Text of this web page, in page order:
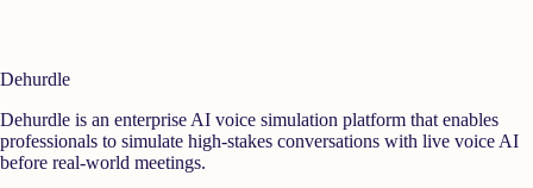
Dehurdle
Dehurdle is an enterprise AI voice simulation platform that enables
professionals to simulate high-stakes conversations with live voice AI
before real-world meetings.